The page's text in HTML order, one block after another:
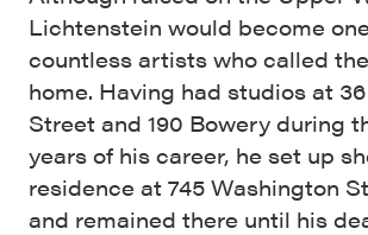
Lichtenstein would become
countless artists who called
home. Having had studios at
Street and 190 Bowery during
years of his career, he set up
residence at 745 Washington
and remained there until his